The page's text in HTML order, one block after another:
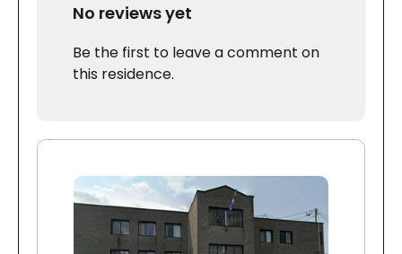
No reviews yet
Be the first to leave a comment on
this residence.